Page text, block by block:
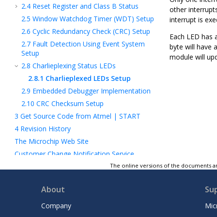
2.4 Reset Register and Class B Status
2.5 Window Watchdog Timer (WDT) Setup
2.6 Cyclic Redundancy Check (CRC) Setup
2.7 Fault Detection Using Event System
Setup
2.8 Charlieplexing Status LEDs
2.8.1 Charlieplexed LEDs Setup
2.9 Embedded Debugger Implementation
2.10 CRC Checksum Setup
3 Get Source Code from Atmel | START
4 Revision History
The Microchip Web Site
Customer Change Notification Service
Legal Notice
Trademarks
other
interrupt is
Each LED
byte will have
module will
The online versions of the documents
About
Company